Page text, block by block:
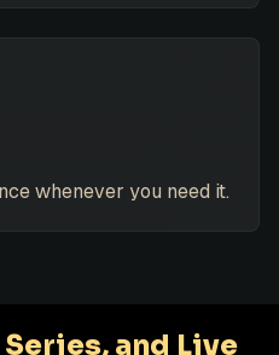
whenever you need it.
and Live